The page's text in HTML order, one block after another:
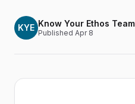
KYE Know Your Ethos Team
Published Apr 8